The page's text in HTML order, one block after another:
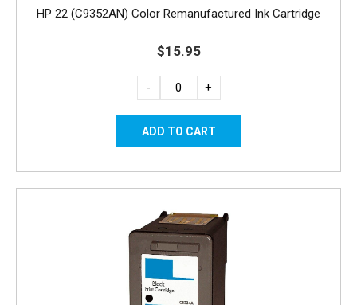
HP 22 (C9352AN) Color Remanufactured Ink Cartridge
$15.95
- +